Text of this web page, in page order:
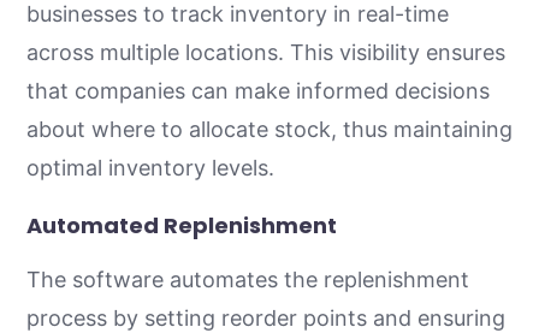
businesses to track inventory in real-time
across multiple locations. This visibility ensures
that companies can make informed decisions
about where to allocate stock, thus maintaining
optimal inventory levels.
Automated Replenishment
The software automates the replenishment
process by setting reorder points and ensuring